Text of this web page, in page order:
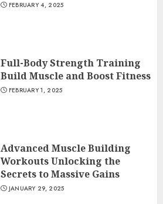
FEBRUARY 4, 2025
Full-Body Strength Training
Build Muscle and Boost Fitness
FEBRUARY 1, 2025
Advanced Muscle Building
Workouts Unlocking the
Secrets to Massive Gains
JANUARY 29, 2025